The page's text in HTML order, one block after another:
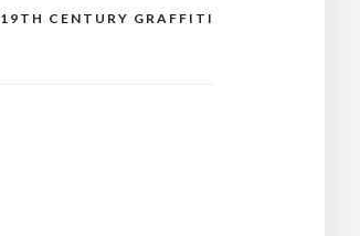
19TH CENTURY GRAFFITI